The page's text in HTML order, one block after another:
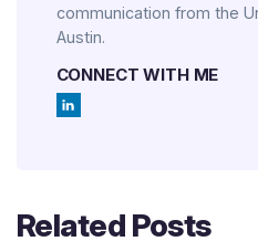
communication from the
Austin.
CONNECT WITH ME
Related Posts